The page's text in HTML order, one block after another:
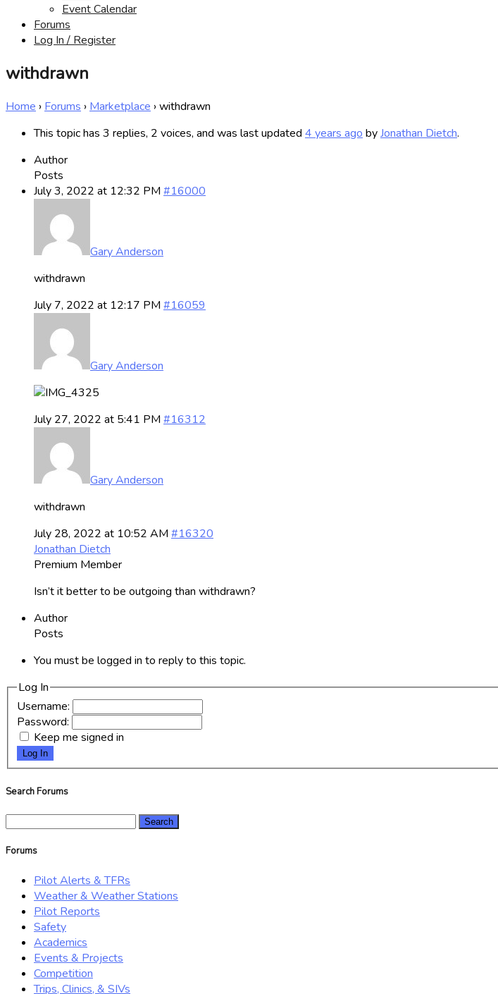
Event Calendar
Forums
Log In / Register
withdrawn
Home › Forums › Marketplace ›withdrawn
This topic has 3 replies, 2 voices, and was last updated 4 years ago byJonathan Dietch.
Author
Posts
July 3, 2022 at 12:32 PM #16000
Gary Anderson
withdrawn
July 7, 2022 at 12:17 PM #16059
Gary Anderson
July 27, 2022 at 5:41 PM #16312
Gary Anderson
withdrawn
July 28, 2022 at 10:52 AM #16320
Jonathan Dietch
Premium Member
Isn’t it better to be outgoing than withdrawn?
Author
Posts
You must be logged in to reply to this topic.
Log In
Username:
Password:
Keep me signed in
Log In
Search Forums
Forums
Pilot Alerts & TFRs
Weather & Weather Stations
Pilot Reports
Safety
Academics
Events & Projects
Competition
Trips, Clinics, & SIVs